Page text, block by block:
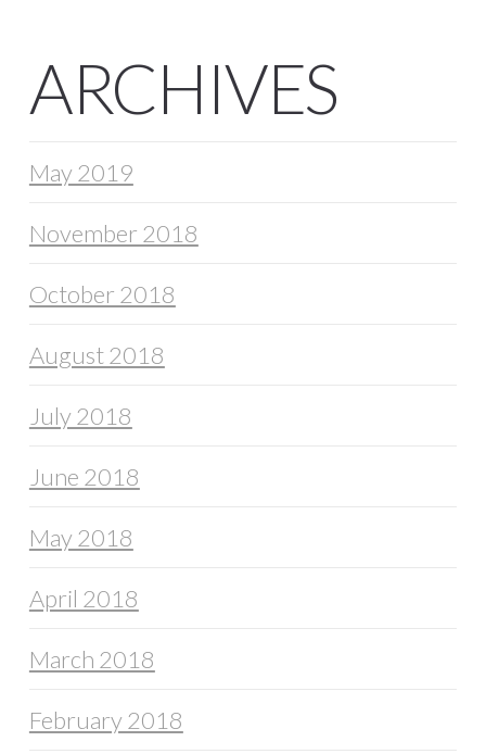
ARCHIVES
May 2019
November 2018
October 2018
August 2018
July 2018
June 2018
May 2018
April 2018
March 2018
February 2018